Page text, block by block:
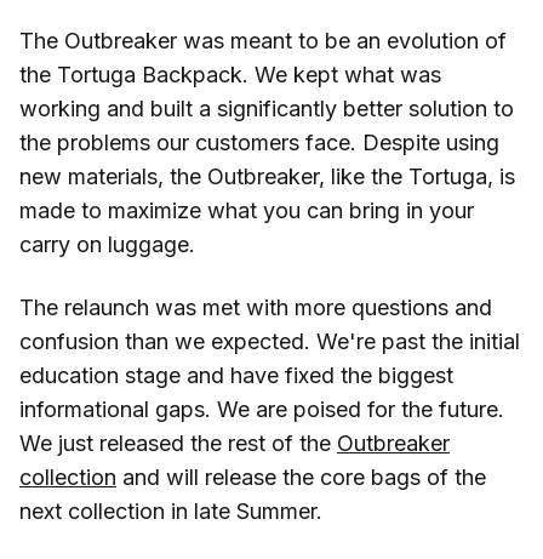
The Outbreaker was meant to be an evolution of
the Tortuga Backpack. We kept what was
working and built a significantly better solution to
the problems our customers face. Despite using
new materials, the Outbreaker, like the Tortuga, is
made to maximize what you can bring in your
carry on luggage.
The relaunch was met with more questions and
confusion than we expected. We're past the initial
education stage and have fixed the biggest
informational gaps. We are poised for the future.
We just released the rest of the Outbreaker
collection and will release the core bags of the
next collection in late Summer.